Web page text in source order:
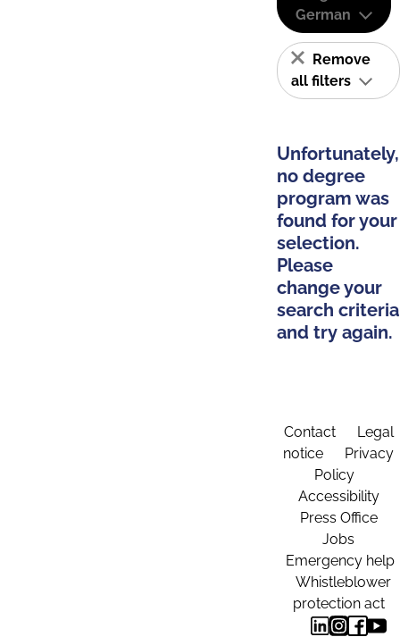
German
Remove
all filters
Unfortunately,
no degree
program was
found for your
selection.
Please
change your
search criteria
and try again.
Contact
Legal
notice
Privacy
Policy
Accessibility
Press Office
Jobs
Emergency help
Whistleblower
protection act